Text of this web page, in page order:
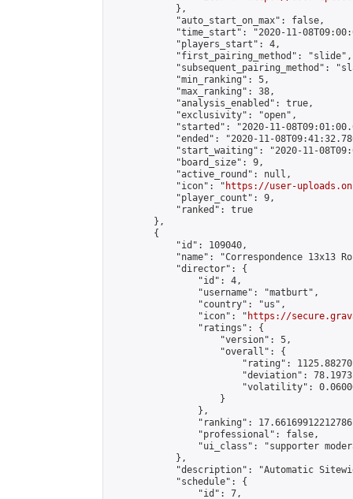
            },
            "auto_start_on_max": false,
"time_start": "2020-11-
            "players_start": 4,
            "first_pairing_method": "slide",
"subsequent_pairing_method":
            "min_ranking": 5,
            "max_ranking": 38,
            "analysis_enabled": true,
            "exclusivity": "open",
"started": "2020-11-
"ended": "2020-11-
"start_waiting": "2020-11-
            "board_size": 9,
            "active_round": null,
            "icon": "
https://user-
            "player_count": 9,
            "ranked": true
        },
        {
            "id": 109040,
"name": "Correspondence 13x13
            "director": {
                "id": 4,
                "username": "matburt",
                "country": "us",
                "icon": "
https://
                "ratings": {
                    "version": 5,
                    "overall": {
"rating":
"deviation":
"volatility":
                    }
                },
"ranking":
                "professional": false,
"ui_class": "supporter
            },
"description": "Automatic
            "schedule": {
                "id": 7,